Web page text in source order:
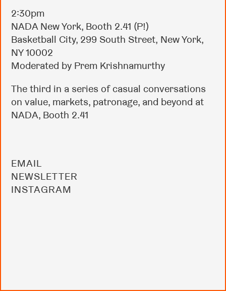
2:30pm
NADA New York, Booth 2.41 (P!)
Basketball City, 299 South Street, New York,
NY 10002
Moderated by Prem Krishnamurthy
The third in a series of casual conversations
on value, markets, patronage, and beyond at
NADA, Booth 2.41
EMAIL
NEWSLETTER
INSTAGRAM